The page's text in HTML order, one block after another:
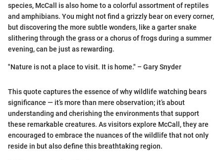
species, McCall is also home to a colorful assortment of reptiles
and amphibians. You might not find a grizzly bear on every corner,
but discovering the more subtle wonders, like a garter snake
slithering through the grass or a chorus of frogs during a summer
evening, can be just as rewarding.
"Nature is not a place to visit. It is home." – Gary Snyder
This quote captures the essence of why wildlife watching bears
significance — it’s more than mere observation; it’s about
understanding and cherishing the environments that support
these remarkable creatures. As visitors explore McCall, they are
encouraged to embrace the nuances of the wildlife that not only
reside in but also define this breathtaking region.